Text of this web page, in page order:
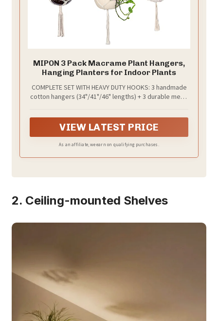
MIPON 3 Pack Macrame Plant Hangers,
Hanging Planters for Indoor Plants
COMPLETE SET WITH HEAVY DUTY HOOKS: 3 handmade
cotton hangers (34"/41"/46" lengths) + 3 durable metal
plant shapes for displaying succulents, pothos, or
ferns (Pots and plants are not included)
VIEW LATEST PRICE
As an affiliate, we earn on qualifying purchases.
2. Ceiling-mounted Shelves